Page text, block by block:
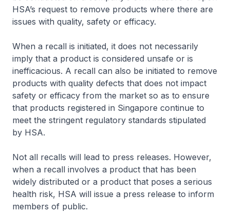
HSA’s request to remove products where there are
issues with quality, safety or efficacy.
When a recall is initiated, it does not necessarily
imply that a product is considered unsafe or is
inefficacious. A recall can also be initiated to remove
products with quality defects that does not impact
safety or efficacy from the market so as to ensure
that products registered in Singapore continue to
meet the stringent regulatory standards stipulated
by HSA.
Not all recalls will lead to press releases. However,
when a recall involves a product that has been
widely distributed or a product that poses a serious
health risk, HSA will issue a press release to inform
members of public.